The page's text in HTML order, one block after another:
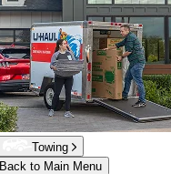
Towing
Back to Main Menu